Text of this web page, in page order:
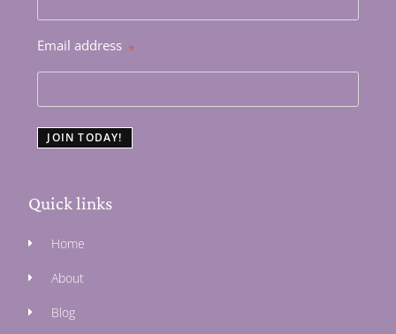
Email address *
JOIN TODAY!
Quick links
Home
About
Blog